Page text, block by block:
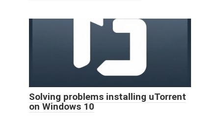
Solving problems installing uTorrent
on Windows 10